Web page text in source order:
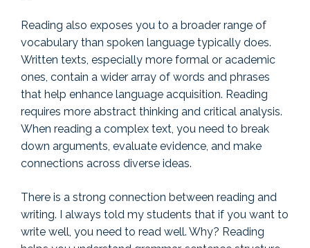
Reading also exposes you to a broader range of
vocabulary than spoken language typically does.
Written texts, especially more formal or academic
ones, contain a wider array of words and phrases
that help enhance language acquisition. Reading
requires more abstract thinking and critical analysis.
When reading a complex text, you need to break
down arguments, evaluate evidence, and make
connections across diverse ideas.
There is a strong connection between reading and
writing. I always told my students that if you want to
write well, you need to read well. Why? Reading